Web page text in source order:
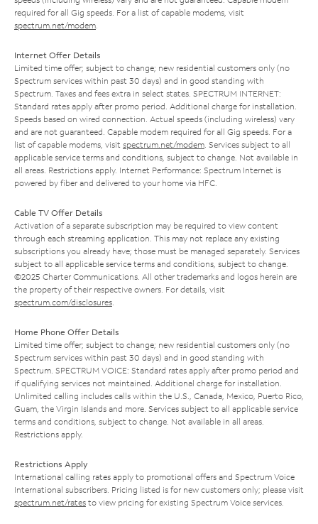
required for all Gig speeds. For a list of capable modems, visit
spectrum.net/modem
Internet Offer Details
Limited time offer; subject to change; new residential customers only (no
Spectrum services within past 30 days) and in good standing with
Spectrum. Taxes and fees extra in select states. SPECTRUM INTERNET:
Standard rates apply after promo period. Additional charge for installation.
Speeds based on wired connection. Actual speeds (including wireless) vary
and are not guaranteed. Capable modem required for all Gig speeds. For a
list of capable modems, visit spectrum.net/modem . Services subject to all
applicable service terms and conditions, subject to change. Not available in
all areas. Restrictions apply. Internet Performance: Spectrum Internet is
powered by fiber and delivered to your home via HFC.
Cable TV Offer Details
Activation of a separate subscription may be required to view content
through each streaming application. This may not replace any existing
subscriptions you already have; those must be managed separately. Services
subject to all applicable service terms and conditions, subject to change.
©2025 Charter Communications. All other trademarks and logos herein are
the property of their respective owners. For details, visit
spectrum.com/disclosures
Home Phone Offer Details
Limited time offer; subject to change; new residential customers only (no
Spectrum services within past 30 days) and in good standing with
Spectrum. SPECTRUM VOICE: Standard rates apply after promo period and
if qualifying services not maintained. Additional charge for installation.
Unlimited calling includes calls within the U.S., Canada, Mexico, Puerto Rico,
Guam, the Virgin Islands and more. Services subject to all applicable service
terms and conditions, subject to change. Not available in all areas.
Restrictions apply.
Restrictions Apply
International calling rates apply to promotional offers and Spectrum Voice
International subscribers. Pricing listed is for new customers only; please visit
spectrum.net/rates to view pricing for existing Spectrum Voice services.